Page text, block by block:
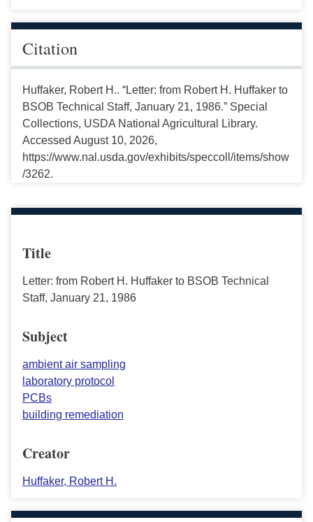
Citation
Huffaker, Robert H.. “Letter: from Robert H. Huffaker to
BSOB Technical Staff, January 21, 1986.” Special
Collections, USDA National Agricultural Library.
Accessed August 10, 2026,
https://www.nal.usda.gov/exhibits/speccoll/items/show
/3262.
Title
Letter: from Robert H. Huffaker to BSOB Technical
Staff, January 21, 1986
Subject
ambient air sampling
laboratory protocol
PCBs
building remediation
Creator
Huffaker, Robert H.